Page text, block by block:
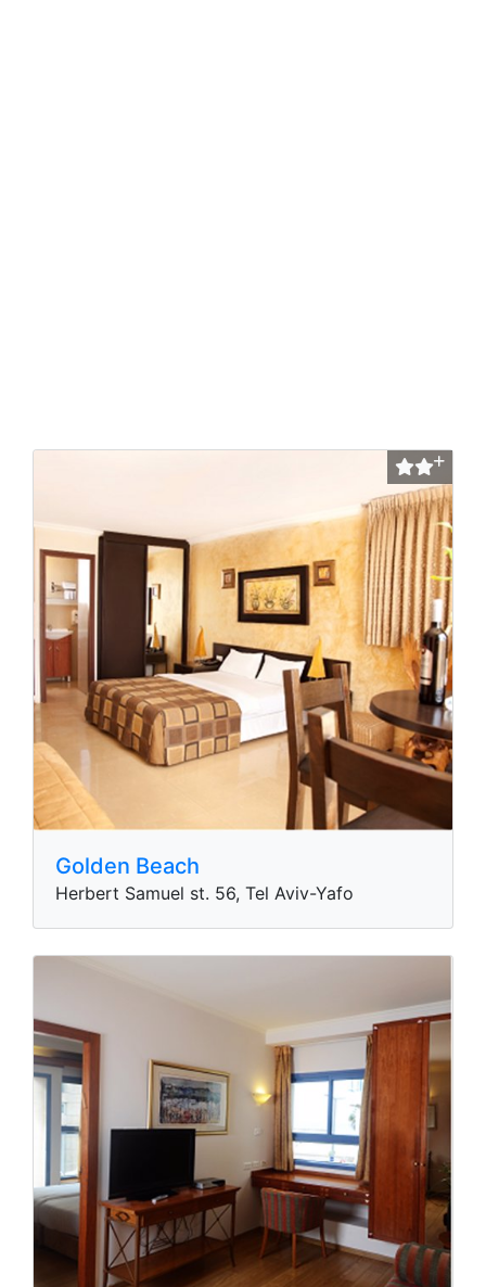
Golden Beach
Herbert Samuel st. 56, Tel Aviv-Yafo